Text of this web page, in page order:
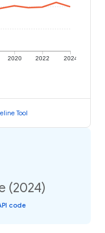
2020 2022 2024
Tool
(2024)
code